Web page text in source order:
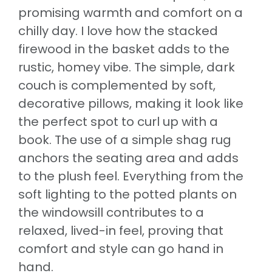
promising warmth and comfort on a
chilly day. I love how the stacked
firewood in the basket adds to the
rustic, homey vibe. The simple, dark
couch is complemented by soft,
decorative pillows, making it look like
the perfect spot to curl up with a
book. The use of a simple shag rug
anchors the seating area and adds
to the plush feel. Everything from the
soft lighting to the potted plants on
the windowsill contributes to a
relaxed, lived-in feel, proving that
comfort and style can go hand in
hand.